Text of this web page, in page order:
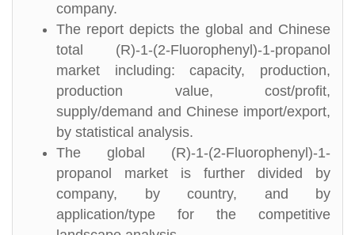
company.
The report depicts the global and Chinese
total (R)-1-(2-Fluorophenyl)-1-propanol
market including: capacity, production,
production value, cost/profit,
supply/demand and Chinese import/export,
by statistical analysis.
The global (R)-1-(2-Fluorophenyl)-1-
propanol market is further divided by
company, by country, and by
application/type for the competitive